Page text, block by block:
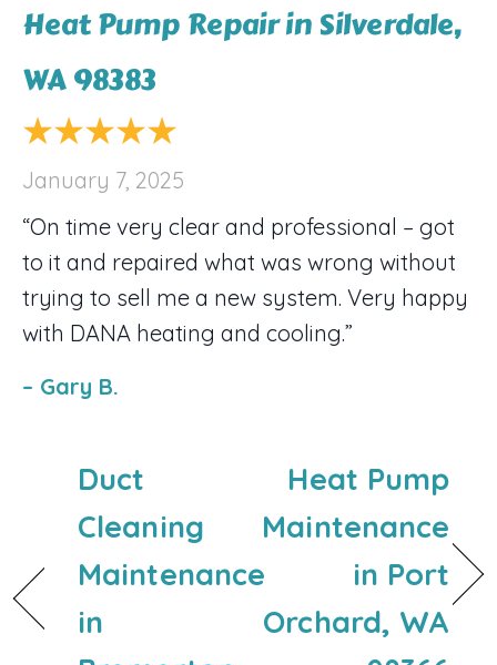
Heat Pump Repair in Silverdale,
WA 98383
January 7, 2025
“On time very clear and professional – got
to it and repaired what was wrong without
trying to sell me a new system. Very happy
with DANA heating and cooling.”
– Gary B.
Duct
Cleaning
Maintenance
in
Heat Pump
Maintenance
in Port
Orchard, WA